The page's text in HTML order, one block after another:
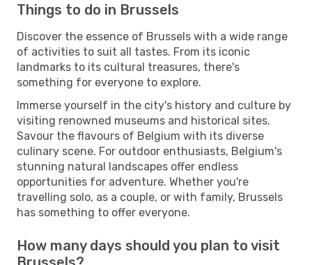
Things to do in Brussels
Discover the essence of Brussels with a wide range
of activities to suit all tastes. From its iconic
landmarks to its cultural treasures, there's
something for everyone to explore.
Immerse yourself in the city's history and culture by
visiting renowned museums and historical sites.
Savour the flavours of Belgium with its diverse
culinary scene. For outdoor enthusiasts, Belgium's
stunning natural landscapes offer endless
opportunities for adventure. Whether you're
travelling solo, as a couple, or with family, Brussels
has something to offer everyone.
How many days should you plan to visit